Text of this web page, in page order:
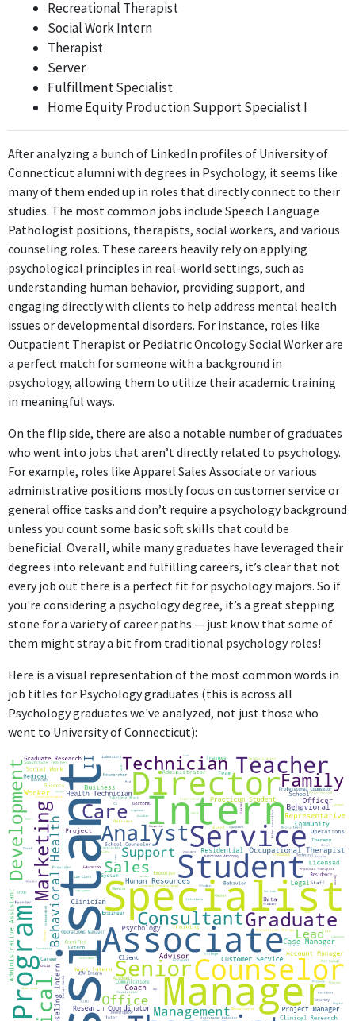
Home Equity Closer
Bank of America
The role of Home Equity Closer may involve some interpersonal
skills relevant to psychology, but it primarily centers on closing
transactions rather than utilizing psychological concepts
ABOUT
No information provided.
Recreational Therapist
Social Work Intern
Therapist
Server
Fulfillment Specialist
Home Equity Production Support Specialist I
After analyzing a bunch of LinkedIn profiles of University of
Connecticut alumni with degrees in Psychology, it seems like
many of them ended up in roles that directly connect to their
studies. The most common jobs include Speech Language
Pathologist positions, therapists, social workers, and various
counseling roles. These careers heavily rely on applying
psychological principles in real-world settings, such as
understanding human behavior, providing support, and
engaging directly with clients to help address mental health
issues or developmental disorders. For instance, roles like
Outpatient Therapist or Pediatric Oncology Social Worker are
a perfect match for someone with a background in
psychology, allowing them to utilize their academic training
in meaningful ways.
On the flip side, there are also a notable number of graduates
who went into jobs that aren’t directly related to psychology.
For example, roles like Apparel Sales Associate or various
administrative positions mostly focus on customer service or
general office tasks and don’t require a psychology background
unless you count some basic soft skills that could be
beneficial. Overall, while many graduates have leveraged their
degrees into relevant and fulfilling careers, it’s clear that not
every job out there is a perfect fit for psychology majors. So if
you're considering a psychology degree, it’s a great stepping
stone for a variety of career paths — just know that some of
them might stray a bit from traditional psychology roles!
Here is a visual representation of the most common words in
job titles for Psychology graduates (this is across all
Psychology graduates we've analyzed, not just those who
went to University of Connecticut):